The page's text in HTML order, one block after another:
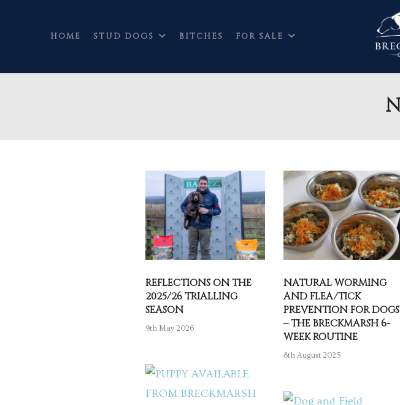
HOME STUD DOGS BITCHES FOR SALE
REFLECTIONS ON THE
2025/26 TRIALLING
SEASON
9th May 2026
NATURAL WORMING
AND FLEA/TICK
PREVENTION FOR DOGS
– THE BRECKMARSH 6-
WEEK ROUTINE
8th August 2025